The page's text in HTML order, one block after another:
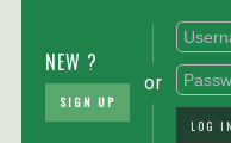
NEW ?
SIGN UP
or
LOG IN